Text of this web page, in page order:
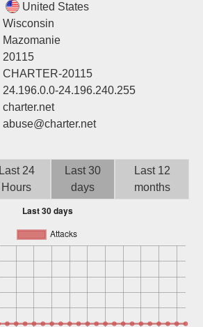
Sign up
United States
Wisconsin
Mazomanie
20115
CHARTER-20115
24.196.0.0-24.196.240.255
charter.net
abuse@charter.net
Last 24
Hours
Last 30
days
Last 12
months